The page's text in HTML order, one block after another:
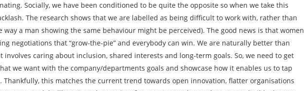
Socially, we have been conditioned to be quite the opposite so when we take this
The research shows that we are labelled as being difficult to work with, rather than
way a man showing the same behaviour might be perceived). The good news is that women
negotiations that “grow-the-pie” and everybody can win. We are naturally better than
involves caring about inclusion, shared interests and long-term goals. So, we need to get
we want with the company/departments goals and showcase how it enables us to tap
Thankfully, this matches the current trend towards open innovation, flatter organisations